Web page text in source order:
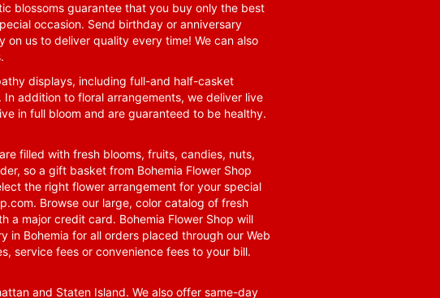
blossoms guarantee that you buy only the best
occasion. Send birthday or anniversary
us to deliver quality every time! We can also
displays, including full-and half-casket
addition to floral arrangements, we deliver live
in full bloom and are guaranteed to be healthy.
filled with fresh blooms, fruits, candies, nuts,
so a gift basket from Bohemia Flower Shop
the right flower arrangement for your special
. Browse our large, color catalog of fresh
a major credit card. Bohemia Flower Shop will
Bohemia for all orders placed through our Web
service fees or convenience fees to your bill.
and Staten Island. We also offer same-day